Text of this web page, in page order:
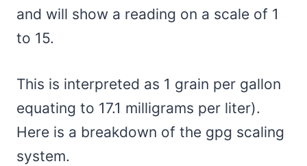
and will show a reading on a scale of 1
to 15.
This is interpreted as 1 grain per gallon
equating to 17.1 milligrams per liter).
Here is a breakdown of the gpg scaling
system.